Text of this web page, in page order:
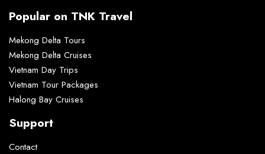
Popular on TNK Travel
Mekong Delta Tours
Mekong Delta Cruises
Vietnam Day Trips
Vietnam Tour Packages
Halong Bay Cruises
Support
Contact